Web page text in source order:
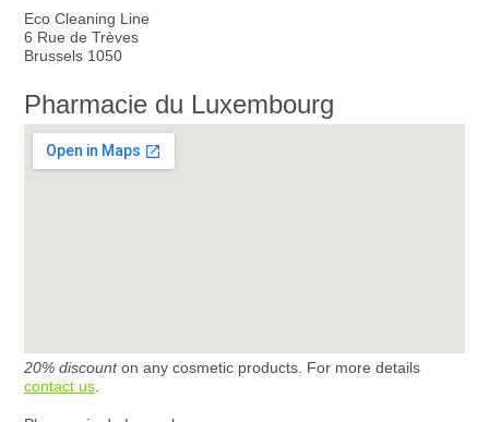
Eco Cleaning Line
6 Rue de Trèves
Brussels 1050
Pharmacie du Luxembourg
20% discounton any cosmetic products. For more details
contact us